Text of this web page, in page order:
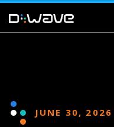
JUNE 30, 2026